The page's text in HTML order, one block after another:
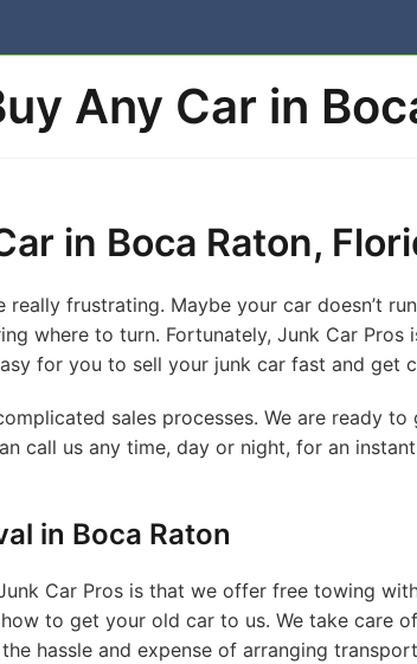
Any Car in
in Boca Raton,
frustrating. Maybe your car doesn’t
where to turn. Fortunately, Junk Car Pros
for you to sell your junk car fast and get
sales processes. We are ready to
call us any time, day or night, for an
in Boca Raton
Car Pros is that we offer free towing
to get your old car to us. We take care
hassle and expense of arranging